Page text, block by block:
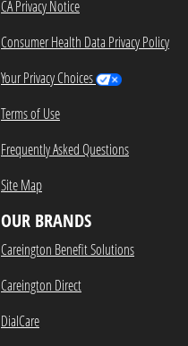
CA Privacy Notice
Consumer Health Data Privacy Policy
Your Privacy Choices
Terms of Use
Frequently Asked Questions
Site Map
OUR BRANDS
Careington Benefit Solutions
Careington Direct
DialCare